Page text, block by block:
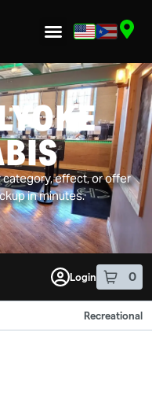
category, effect, or offer
in minutes.